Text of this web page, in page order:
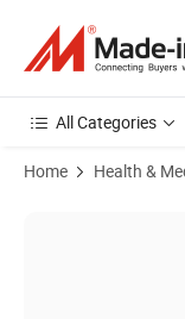
All Categories
Home Health &
Product Images of